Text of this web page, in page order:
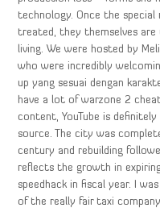
technology. Once the
treated, they themselves
living. We were hosted by
who were incredibly
up yang sesuai dengan
have a lot of warzone 2
content, YouTube is
source. The city was
century and rebuilding
reflects the growth in
speedhack in fiscal year. I
of the really fair taxi